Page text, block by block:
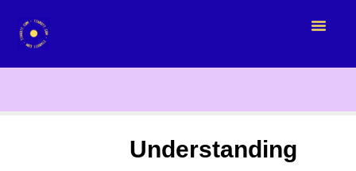
Understanding